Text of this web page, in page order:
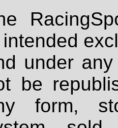
intended
under
be
form,